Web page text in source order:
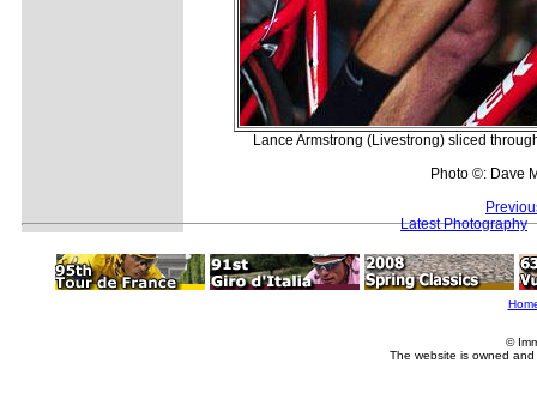
Lance Armstrong (Livestrong) sliced
Photo ©: Dave
Latest Photography
©
The website is owned